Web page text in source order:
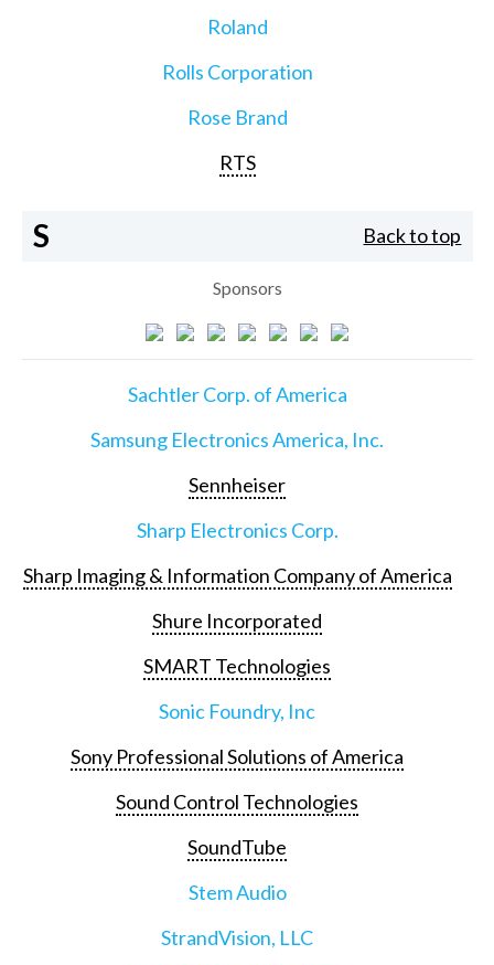
Roland
Rolls Corporation
Rose Brand
RTS
S Back to top
Sponsors
Sachtler Corp. of America
Samsung Electronics America, Inc.
Sennheiser
Sharp Electronics Corp.
Sharp Imaging & Information Company of America
Shure Incorporated
SMART Technologies
Sonic Foundry, Inc
Sony Professional Solutions of America
Sound Control Technologies
SoundTube
Stem Audio
StrandVision, LLC